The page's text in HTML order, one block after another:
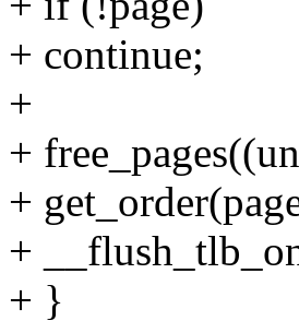
+ continue;
+
+
+
+
+ }